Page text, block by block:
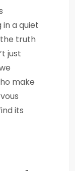
a quiet
truth
just
make
its